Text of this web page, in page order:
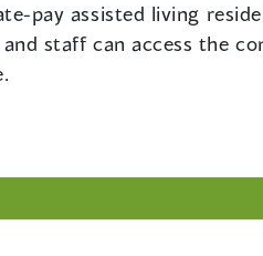
pay assisted living
staff can access the